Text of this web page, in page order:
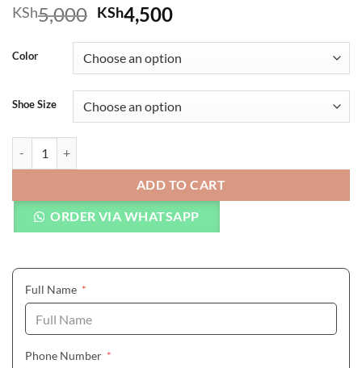
KSh5,000 Original price was: KSh5,000.
KSh4,500Current price is:
Color
Shoe Size
ADD TO CART
ORDER VIA WHATSAPP
Full Name *
Phone Number *